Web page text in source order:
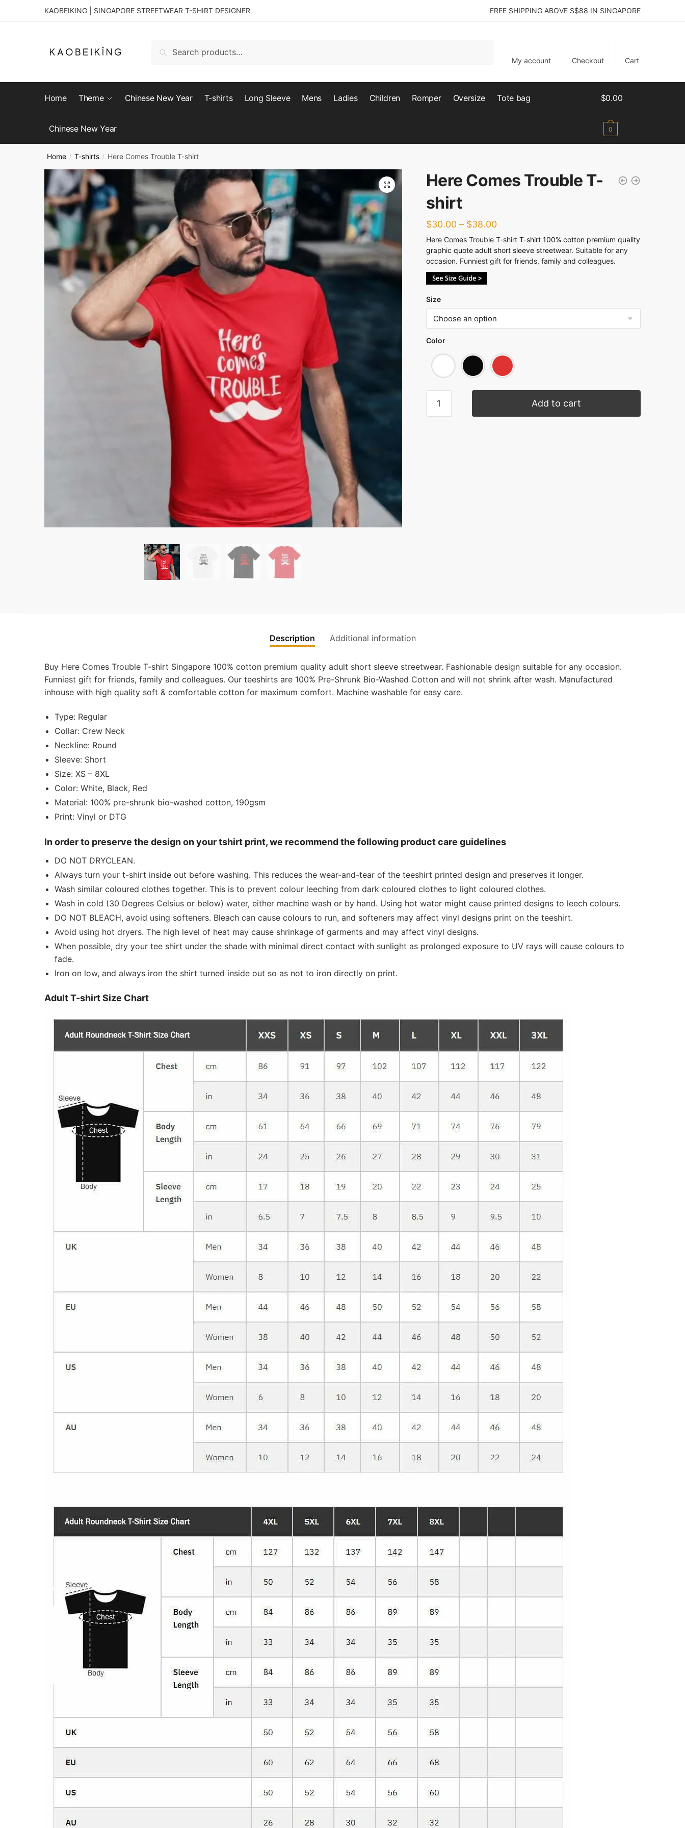
KAOBEIKING | SINGAPORE STREETWEAR T-SHIRT DESIGNER FREE SHIPPING ABOVE S$88 IN SINGAPORE
Search
My account Checkout Cart
Home Theme Chinese New Year T-shirts Long Sleeve Mens Ladies Children Romper Oversize Tote bag
Chinese New Year
$0.00
0
Home / T-shirts / Here Comes Trouble T-shirt
🔍
Here Comes Trouble T-
shirt
$30.00 – $38.00
Here Comes Trouble T-shirt T-shirt 100% cotton premium quality
graphic quote adult short sleeve streetwear. Suitable for any
occasion. Funniest gift for friends, family and colleagues.
Size
Color
Add to cart
Description Additional information
Buy Here Comes Trouble T-shirt Singapore 100% cotton premium quality adult short sleeve streetwear. Fashionable design suitable for any occasion.
Funniest gift for friends, family and colleagues. Our teeshirts are 100% Pre-Shrunk Bio-Washed Cotton and will not shrink after wash. Manufactured
inhouse with high quality soft & comfortable cotton for maximum comfort. Machine washable for easy care.
Type: Regular
Collar: Crew Neck
Neckline: Round
Sleeve: Short
Size: XS – 8XL
Color: White, Black, Red
Material: 100% pre-shrunk bio-washed cotton, 190gsm
Print: Vinyl or DTG
In order to preserve the design on your tshirt print, we recommend the following product care guidelines
DO NOT DRYCLEAN.
Always turn your t-shirt inside out before washing. This reduces the wear-and-tear of the teeshirt printed design and preserves it longer.
Wash similar coloured clothes together. This is to prevent colour leeching from dark coloured clothes to light coloured clothes.
Wash in cold (30 Degrees Celsius or below) water, either machine wash or by hand. Using hot water might cause printed designs to leech colours.
DO NOT BLEACH, avoid using softeners. Bleach can cause colours to run, and softeners may affect vinyl designs print on the teeshirt.
Avoid using hot dryers. The high level of heat may cause shrinkage of garments and may affect vinyl designs.
When possible, dry your tee shirt under the shade with minimal direct contact with sunlight as prolonged exposure to UV rays will cause colours to
fade.
Iron on low, and always iron the shirt turned inside out so as not to iron directly on print.
Adult T-shirt Size Chart